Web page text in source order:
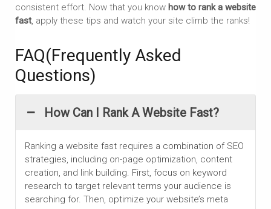
consistent effort. Now that you know how to rank a website
fast, apply these tips and watch your site climb the ranks!
FAQ(Frequently Asked
Questions)
How Can I Rank A Website Fast?
Ranking a website fast requires a combination of SEO
strategies, including on-page optimization, content
creation, and link building. First, focus on keyword
research to target relevant terms your audience is
searching for. Then, optimize your website’s meta